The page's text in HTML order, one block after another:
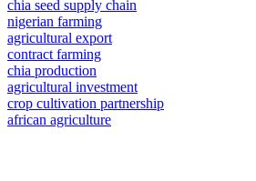
chia seed supply chain
nigerian farming
agricultural export
contract farming
chia production
agricultural investment
crop cultivation partnership
african agriculture